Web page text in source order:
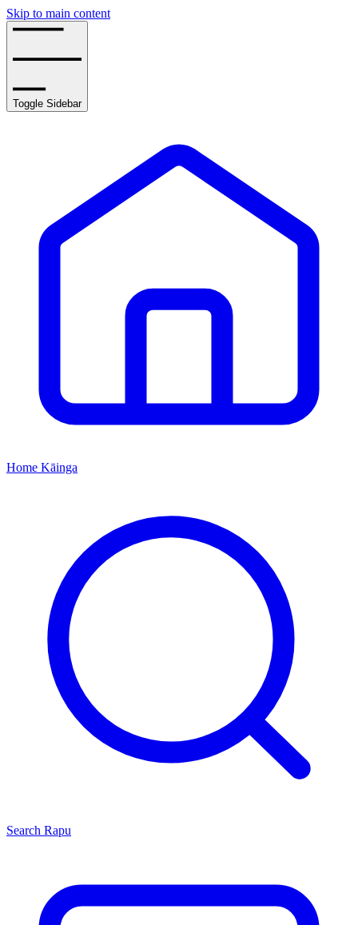
Skip to main content
Toggle Sidebar
Home Kāinga
Search Rapu